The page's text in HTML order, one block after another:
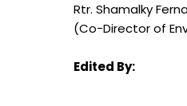
Rtr. Shamalky
(Co-Director of
Edited By: